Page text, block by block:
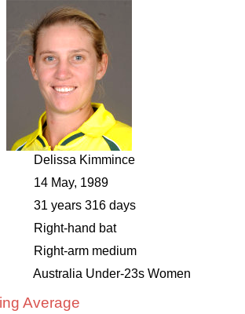
Delissa Kimmince
14 May, 1989
31 years 316 days
Right-hand bat
Right-arm medium
Australia Under-23s Women
Average